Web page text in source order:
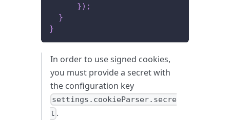
}) ;
}
}
In order to use signed cookies,
you must provide a secret with
the configuration key
settings.cookieParser.secre
t .